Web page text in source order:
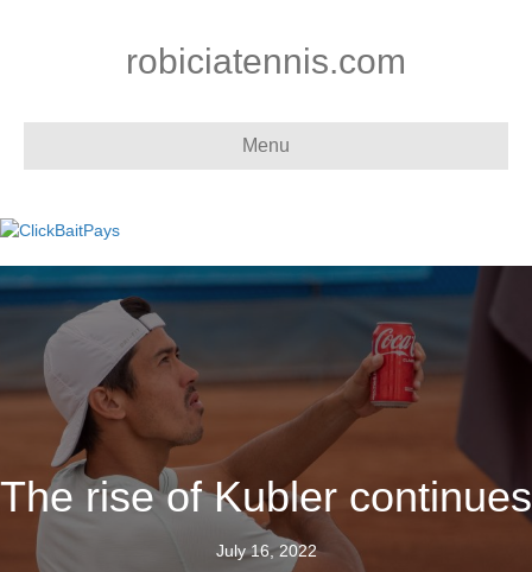
robiciatennis.com
Menu
The rise of Kubler continues
July 16, 2022